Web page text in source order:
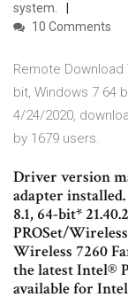
system.
10 Comments
Remote
bit, Windows 7 64
4/24/2020,
by 1679 users.
Driver version
adapter
8.1, 64-bit*
PROSet/
Wireless 7260
the latest Intel®
available for